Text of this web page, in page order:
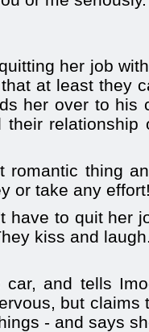
her job
at least they
her over to his
their
romantic thing
or take any
have to quit her
kiss and
car, and tells
but
- and says